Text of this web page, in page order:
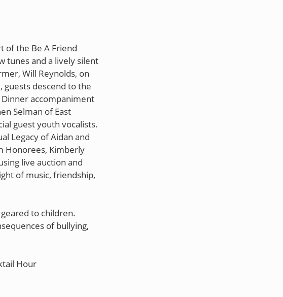
of the Be A Friend
tunes and a lively silent
Will Reynolds, on
guests descend to the
accompaniment
Selman of East
guest youth vocalists.
Legacy of Aidan and
Honorees, Kimberly
live auction and
of music, friendship,
to children.
of bullying,
Hour